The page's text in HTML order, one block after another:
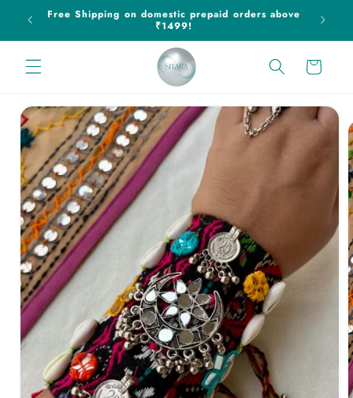
Skip to
content
Free Shipping on domestic prepaid orders above
₹1499!
Cart
Skip to
product
information